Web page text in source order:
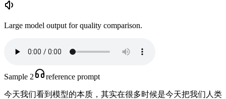
Large model output for quality comparison.
Sample 2 reference prompt
今天我们看到模型的本质，其实在很多时候是今天把我们人类